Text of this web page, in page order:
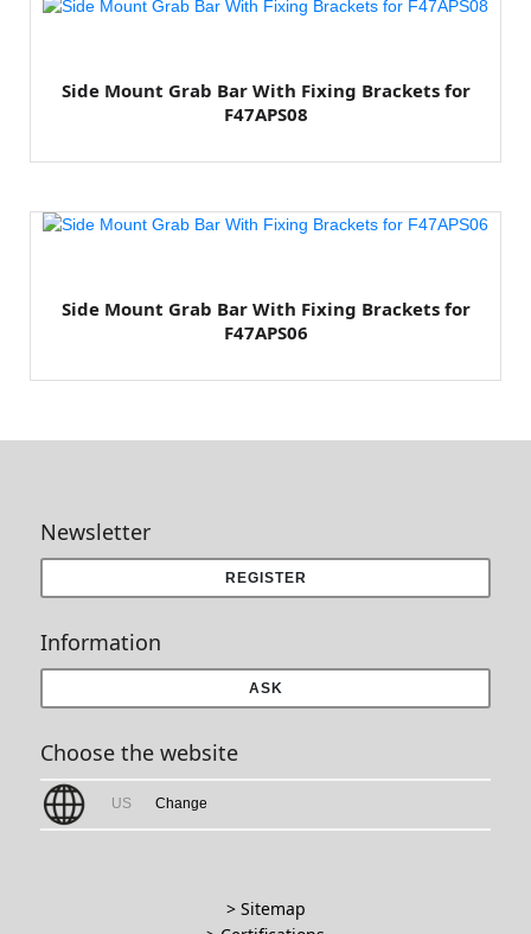
Side Mount Grab Bar With Fixing Brackets for
F47APS08
Side Mount Grab Bar With Fixing Brackets for
F47APS06
Newsletter
REGISTER
Information
ASK
Choose the website
US Change
> Sitemap